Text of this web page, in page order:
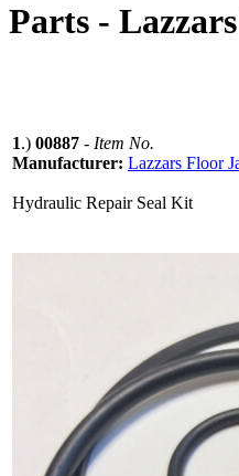
Parts -
1.) 00887 - Item No.
Manufacturer: Lazzars Floor
Hydraulic Repair Seal Kit